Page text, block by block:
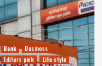
Bank
Business
Editors pick
Life style